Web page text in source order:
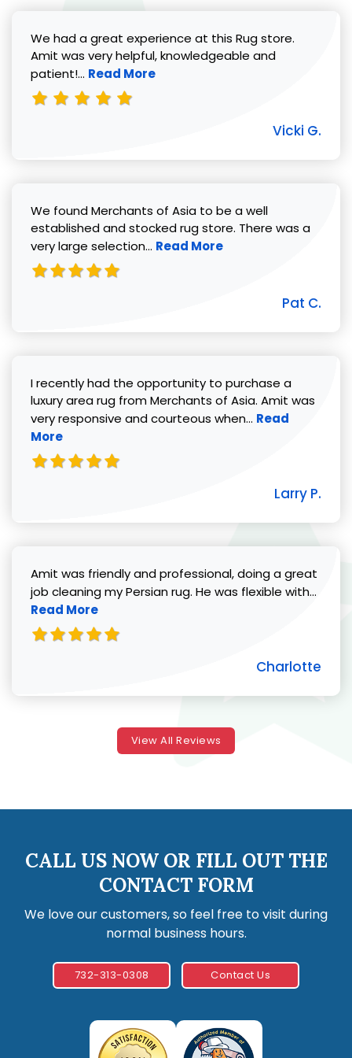
We had a great experience at this Rug store.
Amit was very helpful, knowledgeable and
patient!... Read more about Vicki G. review
Read More
Vicki G.
We found Merchants of Asia to be a well
established and stocked rug store. There was a
very large selection... Read more about Pat C. review
Read More
Pat C.
I recently had the opportunity to purchase a
luxury area rug from Merchants of Asia. Amit was
very responsive and courteous when... Read more
Read
More
Larry P.
Amit was friendly and professional, doing a great
job cleaning my Persian rug. He was flexible with...
Read More
Charlotte
View All Reviews
CALL US NOW OR FILL OUT THE
CONTACT FORM
We love our customers, so feel free to visit during
normal business hours.
732-313-0308 Contact Us